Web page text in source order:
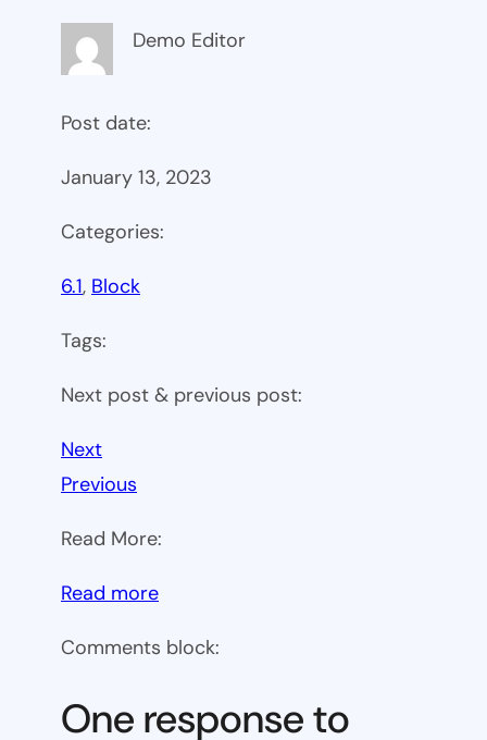
Demo Editor
Post date:
January 13, 2023
Categories:
6.1, Block
Tags:
Next post & previous post:
Next
Previous
Read More:
Read more:
6.1
block
Comments block:
One response to